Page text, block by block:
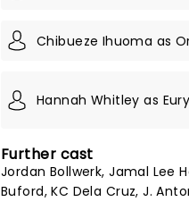
Chibueze Ihuoma as
Hannah Whitley as
Further cast
Jordan Bollwerk, Jamal Lee
Buford, KC Dela Cruz, J.